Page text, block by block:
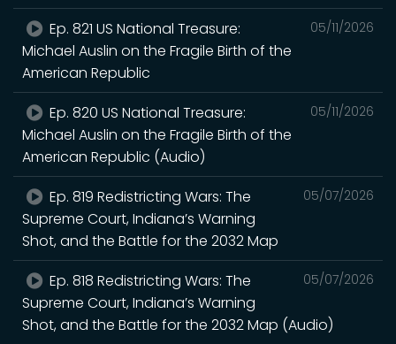
05/11/2026
Ep. 821 US National Treasure:
Michael Auslin on the Fragile Birth of the
American Republic
05/11/2026
Ep. 820 US National Treasure:
Michael Auslin on the Fragile Birth of the
American Republic (Audio)
05/07/2026
Ep. 819 Redistricting Wars: The
Supreme Court, Indiana’s Warning
Shot, and the Battle for the 2032 Map
05/07/2026
Ep. 818 Redistricting Wars: The
Supreme Court, Indiana’s Warning
Shot, and the Battle for the 2032 Map (Audio)